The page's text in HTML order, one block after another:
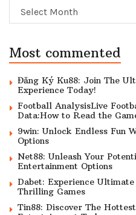
Archive
Most commented
Đăng Ký Ku88: Join The
Experience Today!
Football AnalysisLive
Data:How to Read the
9win: Unlock Endless Fun
Options
Net88: Unleash Your
Entertainment Options
Dabet: Experience
Thrilling Games
Tin88: Discover The